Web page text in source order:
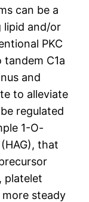
can be a
lipid and/or
PKC
C1a
and
to alleviate
regulated
1-O-
that
platelet
more steady